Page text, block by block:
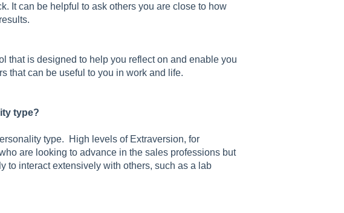
It can be helpful to ask others you are close to how
that is designed to help you reflect on and enable you
that can be useful to you in work and life.
type?
type. High levels of Extraversion, for
are looking to advance in the sales professions but
to interact extensively with others, such as a lab